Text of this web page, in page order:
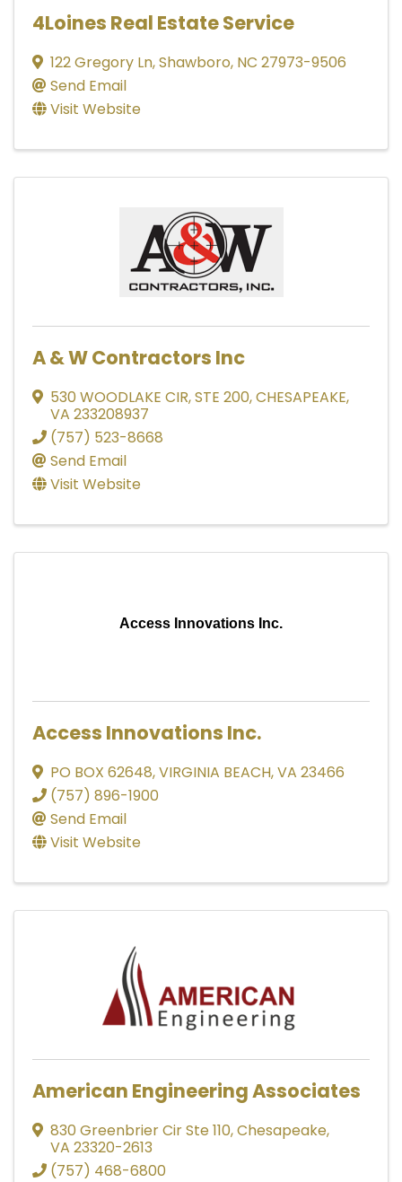
4Loines Real Estate Service
122 Gregory Ln,Shawboro, NC 27973-9506
Send Email
Visit Website
A & W Contractors Inc
530 WOODLAKE CIR,STE 200,CHESAPEAKE,
VA 233208937
(757) 523-8668
Send Email
Visit Website
Access Innovations Inc.
Access Innovations Inc.
PO BOX 62648,VIRGINIA BEACH,VA 23466
(757) 896-1900
Send Email
Visit Website
American Engineering Associates
830 Greenbrier Cir Ste 110,Chesapeake,
VA 23320-2613
(757) 468-6800